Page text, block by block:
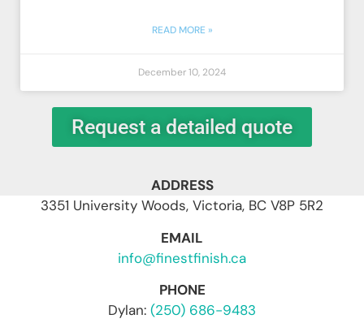
READ MORE »
December 10, 2024
Request a detailed quote
ADDRESS
3351 University Woods, Victoria, BC V8P 5R2
EMAIL
info@finestfinish.ca
PHONE
Dylan: (250) 686-9483